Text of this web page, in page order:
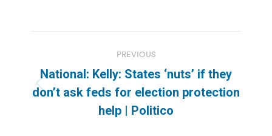
navigation
PREVIOUS
Previous
post:
National: Kelly: States ‘nuts’ if they
don’t ask feds for election protection
help | Politico